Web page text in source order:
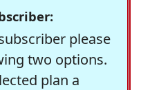
please
two options.
plan a